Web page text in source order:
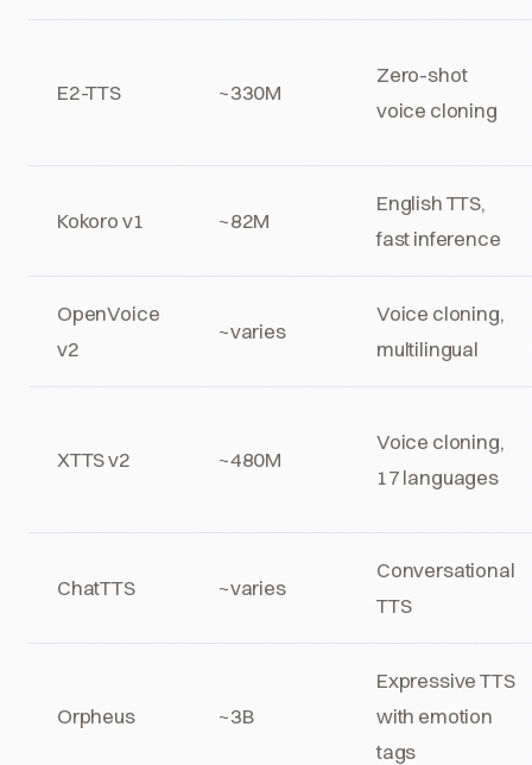
E2-TTS ~330M
Zero-shot
voice cloning
Kokoro v1 ~82M
English TTS,
fast inference
OpenVoice
v2
~varies
Voice cloning,
multilingual
XTTS v2 ~480M
Voice cloning,
17 languages
ChatTTS ~varies
Conversational
TTS
Orpheus ~3B
Expressive TTS
with emotion
tags